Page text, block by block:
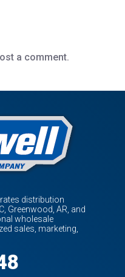
a comment.
distribution
Greenwood, AR, and
wholesale
sales, marketing,